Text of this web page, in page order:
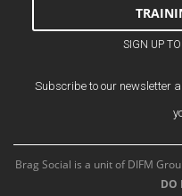
SIGN UP
Subscribe to our newsletter
Brag Social is a unit of DIFM
DO